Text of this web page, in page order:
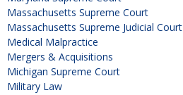
Massachusetts Supreme Court
Massachusetts Supreme Judicial Court
Medical Malpractice
Mergers & Acquisitions
Michigan Supreme Court
Military Law